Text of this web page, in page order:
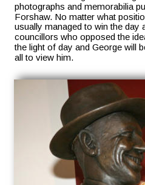
photographs and memorabilia
Forshaw. No matter what
usually managed to win the day
councillors who opposed the
the light of day and George will
all to view him.